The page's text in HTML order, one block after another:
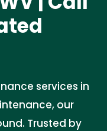
services in
our
Trusted by